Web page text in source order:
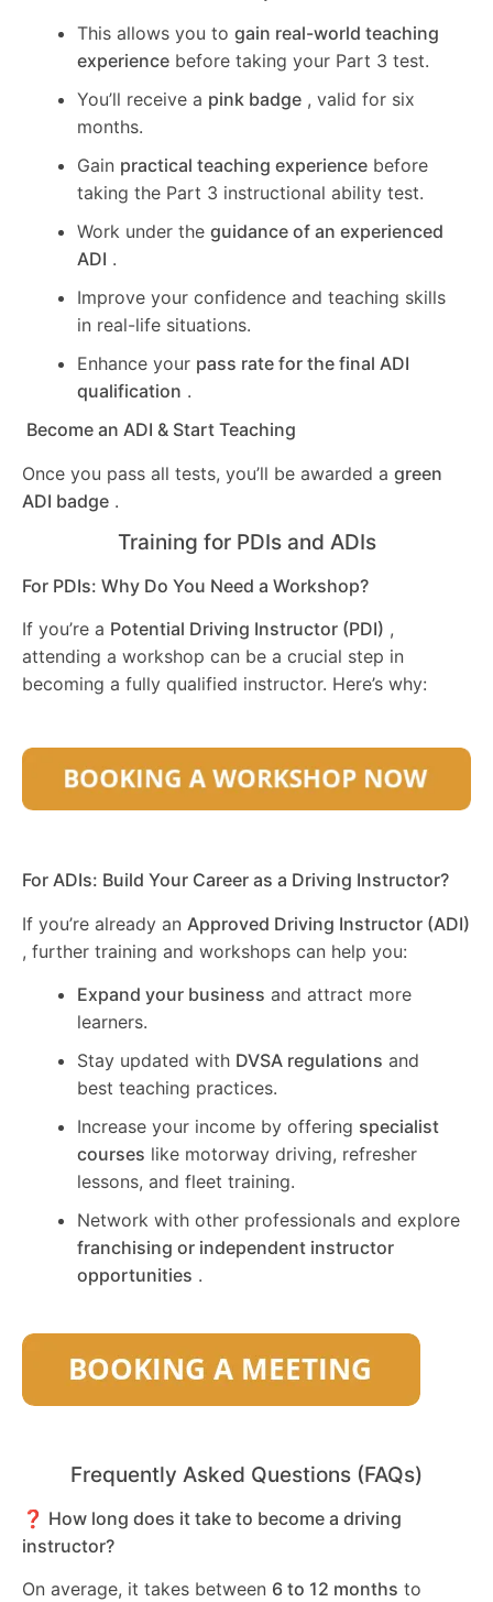
This allows you to gain real-world teaching
experience before taking your Part 3 test.
You’ll receive a pink badge , valid for six
months.
Gain practical teaching experience before
taking the Part 3 instructional ability test.
Work under the guidance of an experienced
ADI .
Improve your confidence and teaching skills
in real-life situations.
Enhance your pass rate for the final ADI
qualification .
Become an ADI & Start Teaching
Once you pass all tests, you’ll be awarded a green
ADI badge .
Training for PDIs and ADIs
For PDIs: Why Do You Need a Workshop?
If you’re a Potential Driving Instructor (PDI) ,
attending a workshop can be a crucial step in
becoming a fully qualified instructor. Here’s why:
For ADIs: Build Your Career as a Driving Instructor?
If you’re already an Approved Driving Instructor (ADI)
, further training and workshops can help you:
Expand your business and attract more
learners.
Stay updated with DVSA regulations and
best teaching practices.
Increase your income by offering specialist
courses like motorway driving, refresher
lessons, and fleet training.
Network with other professionals and explore
franchising or independent instructor
opportunities .
Frequently Asked Questions (FAQs)
❓ How long does it take to become a driving
instructor?
On average, it takes between 6 to 12 months to